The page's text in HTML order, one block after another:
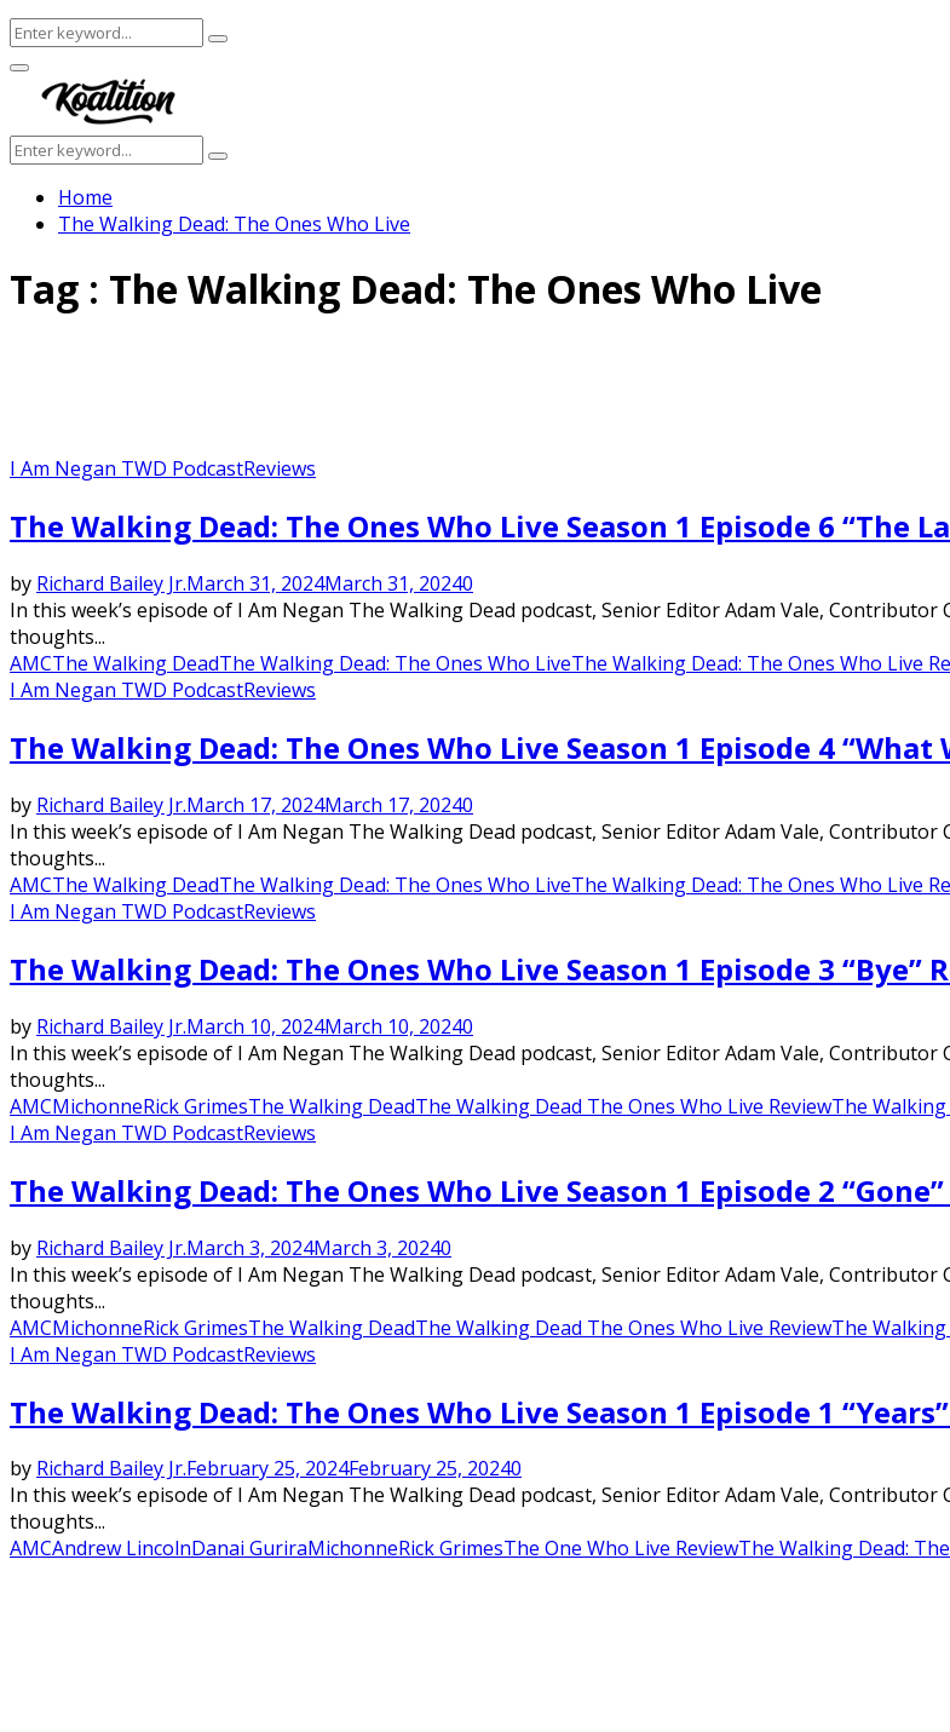
Search
for:
Search
Facebook
Twitter
Instagram
Youtube
Primary
Menu
Search
for:
Search
Home
The Walking Dead: The Ones Who Live
Tag : The Walking Dead: The Ones Who Live
I Am Negan TWD PodcastReviews
The Walking Dead: The Ones Who Live Season 1 Episode 6 “The
by Richard Bailey Jr.March 31, 2024March 31, 20240
In this week’s episode of I Am Negan The Walking Dead podcast, Senior Editor Adam Vale,
thoughts...
AMCThe Walking DeadThe Walking Dead: The Ones Who LiveThe Walking Dead: The Ones Who Live
I Am Negan TWD PodcastReviews
The Walking Dead: The Ones Who Live Season 1 Episode 4 “What
by Richard Bailey Jr.March 17, 2024March 17, 20240
In this week’s episode of I Am Negan The Walking Dead podcast, Senior Editor Adam Vale,
thoughts...
AMCThe Walking DeadThe Walking Dead: The Ones Who LiveThe Walking Dead: The Ones Who Live
I Am Negan TWD PodcastReviews
The Walking Dead: The Ones Who Live Season 1 Episode 3 “Bye”
by Richard Bailey Jr.March 10, 2024March 10, 20240
In this week’s episode of I Am Negan The Walking Dead podcast, Senior Editor Adam Vale,
thoughts...
AMCMichonneRick GrimesThe Walking DeadThe Walking Dead The Ones Who Live ReviewThe Walking
I Am Negan TWD PodcastReviews
The Walking Dead: The Ones Who Live Season 1 Episode 2
by Richard Bailey Jr.March 3, 2024March 3, 20240
In this week’s episode of I Am Negan The Walking Dead podcast, Senior Editor Adam Vale,
thoughts...
AMCMichonneRick GrimesThe Walking DeadThe Walking Dead The Ones Who Live ReviewThe Walking
I Am Negan TWD PodcastReviews
The Walking Dead: The Ones Who Live Season 1 Episode 1
by Richard Bailey Jr.February 25, 2024February 25, 20240
In this week’s episode of I Am Negan The Walking Dead podcast, Senior Editor Adam Vale,
thoughts...
AMCAndrew LincolnDanai GuriraMichonneRick GrimesThe One Who Live ReviewThe Walking Dead: